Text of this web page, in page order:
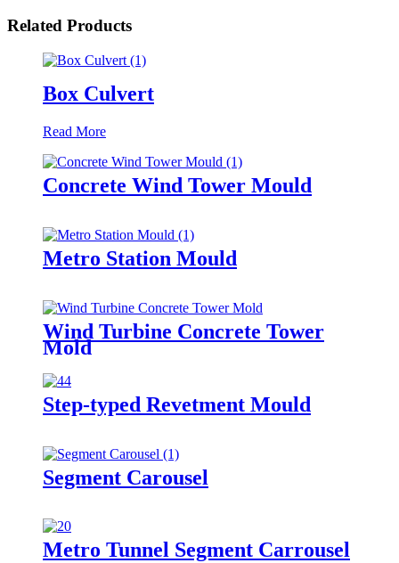
Related Products
Box Culvert
Read More
Concrete Wind Tower Mould
Metro Station Mould
Wind Turbine Concrete Tower
Mold
Step-typed Revetment Mould
Segment Carousel
Metro Tunnel Segment Carrousel